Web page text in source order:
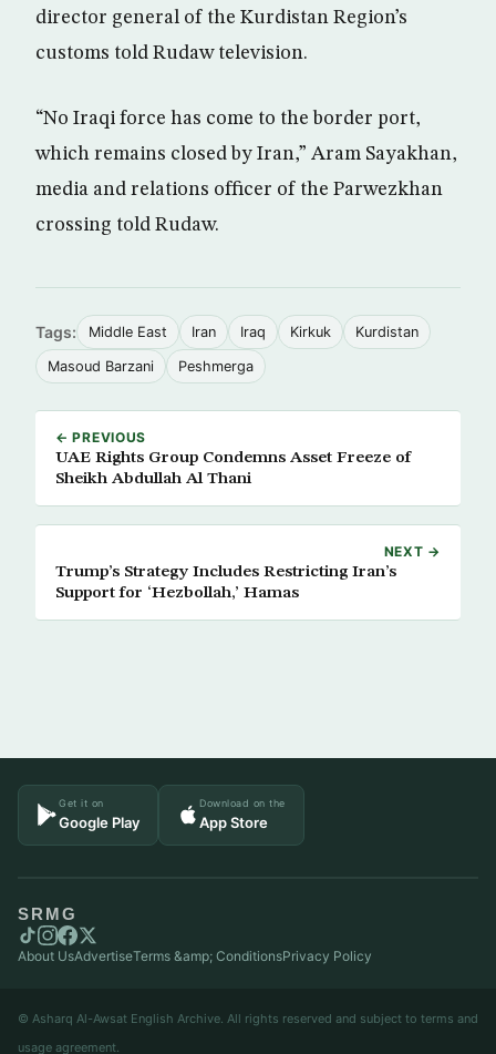
director general of the Kurdistan Region’s
customs told Rudaw television.
“No Iraqi force has come to the border port,
which remains closed by Iran,” Aram Sayakhan,
media and relations officer of the Parwezkhan
crossing told Rudaw.
Tags: Middle East Iran Iraq Kirkuk Kurdistan
Masoud Barzani Peshmerga
← PREVIOUS
UAE Rights Group Condemns Asset Freeze of
Sheikh Abdullah Al Thani
NEXT →
Trump’s Strategy Includes Restricting Iran’s
Support for ‘Hezbollah,’ Hamas
Get it on
Google Play
Download on the
App Store
SRMG
About UsAdvertiseTerms &amp; ConditionsPrivacy Policy
© Asharq Al-Awsat English Archive. All rights reserved and subject to terms and
usage agreement.